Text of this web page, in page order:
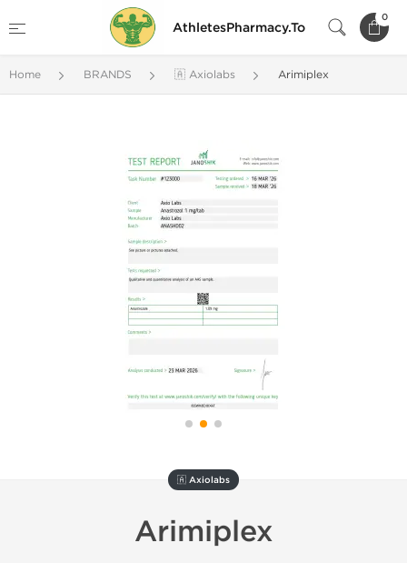
AthletesPharmacy.To
0
Home BRANDS 🇦 Axiolabs Arimiplex
🇦 Axiolabs
Arimiplex